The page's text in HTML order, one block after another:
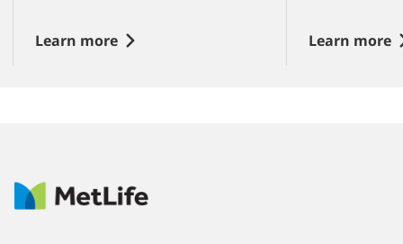
Learn more Learn more